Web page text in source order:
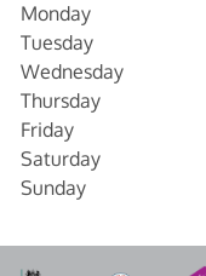
Monday
Tuesday
Wednesday
Thursday
Friday
Saturday
Sunday